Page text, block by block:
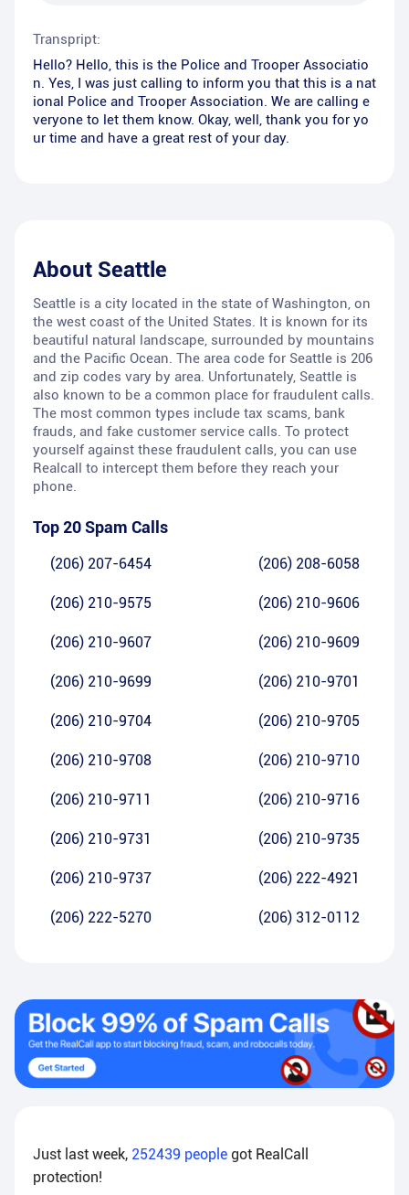
Transpript:
Hello? Hello, this is the Police and Trooper Associatio
n. Yes, I was just calling to inform you that this is a nat
ional Police and Trooper Association. We are calling e
veryone to let them know. Okay, well, thank you for yo
ur time and have a great rest of your day.
About Seattle
Seattle is a city located in the state of Washington, on
the west coast of the United States. It is known for its
beautiful natural landscape, surrounded by mountains
and the Pacific Ocean. The area code for Seattle is 206
and zip codes vary by area. Unfortunately, Seattle is
also known to be a common place for fraudulent calls.
The most common types include tax scams, bank
frauds, and fake customer service calls. To protect
yourself against these fraudulent calls, you can use
Realcall to intercept them before they reach your
phone.
Top 20 Spam Calls
(206) 207-6454 (206) 208-6058
(206) 210-9575 (206) 210-9606
(206) 210-9607 (206) 210-9609
(206) 210-9699 (206) 210-9701
(206) 210-9704 (206) 210-9705
(206) 210-9708 (206) 210-9710
(206) 210-9711 (206) 210-9716
(206) 210-9731 (206) 210-9735
(206) 210-9737 (206) 222-4921
(206) 222-5270 (206) 312-0112
Just last week, 252439 people got RealCall
protection!